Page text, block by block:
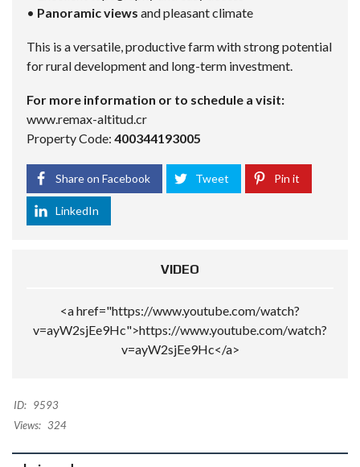
• Panoramic views and pleasant climate
This is a versatile, productive farm with strong potential
for rural development and long-term investment.
For more information or to schedule a visit:
www.remax-altitud.cr
Property Code: 400344193005
Share on Facebook Tweet Pin it
LinkedIn
VIDEO
<a href="https://www.youtube.com/watch?
v=ayW2sjEe9Hc">https://www.youtube.com/watch?
v=ayW2sjEe9Hc</a>
ID: 9593
Views: 324